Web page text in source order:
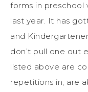
forms in preschool
last year. It has
and
don’t pull one out
listed above are
repetitions in, are